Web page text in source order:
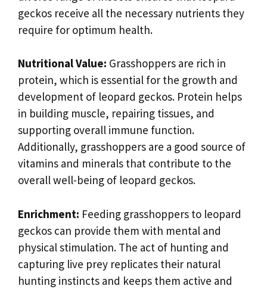
geckos receive all the necessary nutrients they
require for optimum health.
Nutritional Value: Grasshoppers are rich in
protein, which is essential for the growth and
development of leopard geckos. Protein helps
in building muscle, repairing tissues, and
supporting overall immune function.
Additionally, grasshoppers are a good source of
vitamins and minerals that contribute to the
overall well-being of leopard geckos.
Enrichment: Feeding grasshoppers to leopard
geckos can provide them with mental and
physical stimulation. The act of hunting and
capturing live prey replicates their natural
hunting instincts and keeps them active and